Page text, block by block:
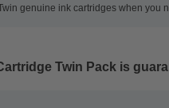
genuine ink cartridges when you
Twin Pack is